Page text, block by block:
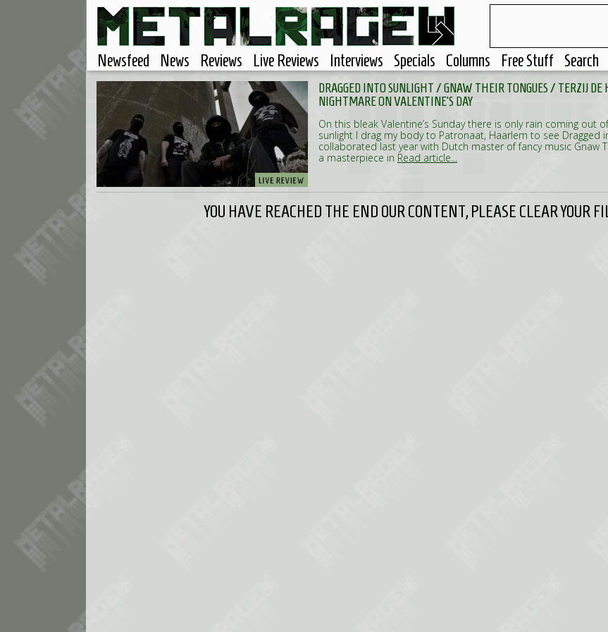
Newsfeed News Reviews Live Reviews Interviews Specials Columns Free Stuff Search
DRAGGED INTO SUNLIGHT / GNAW THEIR TONGUES / TERZIJ DE
NIGHTMARE ON VALENTINE'S DAY
On this bleak Valentine’s Sunday there is only rain coming out
sunlight I drag my body to Patronaat, Haarlem to see Dragged
collaborated last year with Dutch master of fancy music Gnaw
a masterpiece in Read article...
YOU HAVE REACHED THE END OUR CONTENT, PLEASE CLEAR YOUR